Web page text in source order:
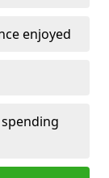
enjoyed